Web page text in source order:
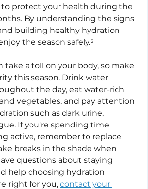
protect your health during the
By understanding the signs
building healthy hydration
the season safely.⁵
take a toll on your body, so make
this season. Drink water
the day, eat water-rich
vegetables, and pay attention
such as dark urine,
If you're spending time
active, remember to replace
breaks in the shade when
questions about staying
help choosing hydration
right for you, contact your